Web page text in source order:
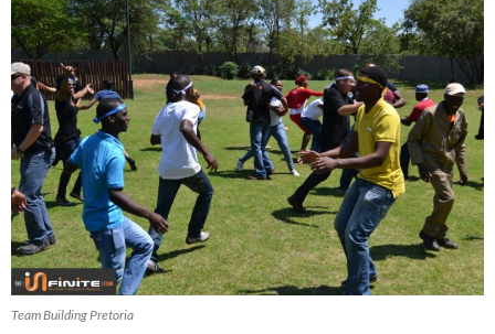
Team Building Pretoria